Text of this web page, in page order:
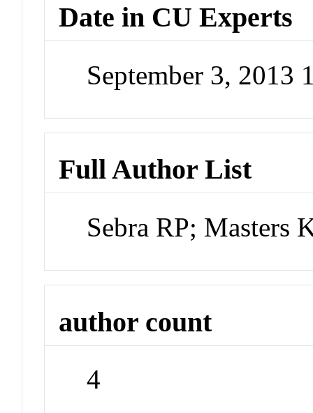
Date in CU Experts
September 3, 2013
Full Author List
Sebra RP; Masters
author count
4